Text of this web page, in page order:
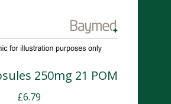
250mg 21 POM
£6.79